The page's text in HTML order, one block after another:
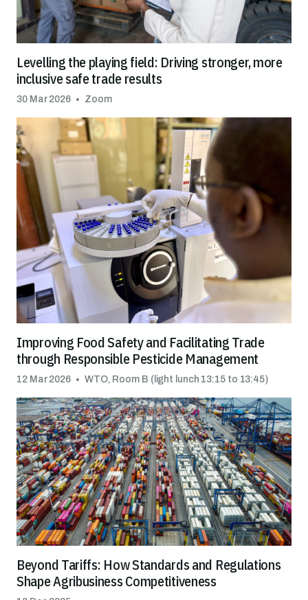
Levelling the playing field: Driving stronger, more
inclusive safe trade results
30 Mar 2026 Zoom
Improving Food Safety and Facilitating Trade
through Responsible Pesticide Management
12 Mar 2026 WTO, Room B (light lunch 13:15 to 13:45)
Beyond Tariffs: How Standards and Regulations
Shape Agribusiness Competitiveness